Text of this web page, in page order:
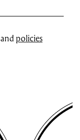
and policies